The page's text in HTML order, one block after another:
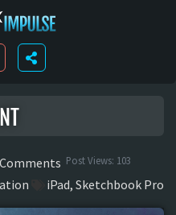
Post Views: 103
iPad, Sketchbook Pro